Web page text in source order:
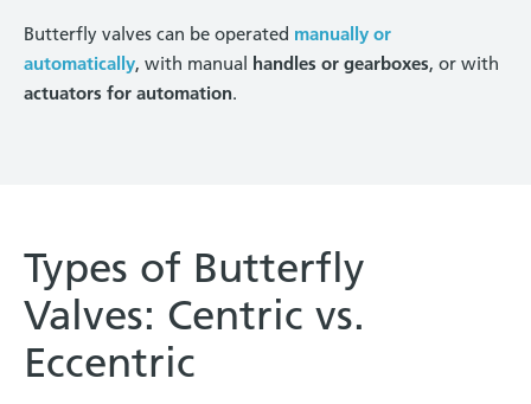
Butterfly valves can be operated manually or
automatically, with manual handles or gearboxes, or with
actuators for automation.
Types of Butterfly
Valves: Centric vs.
Eccentric